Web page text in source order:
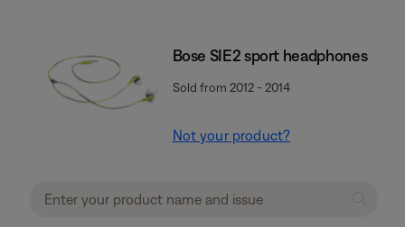
Bose SIE2 sport headphones
Sold from 2012 - 2014
Not your product?